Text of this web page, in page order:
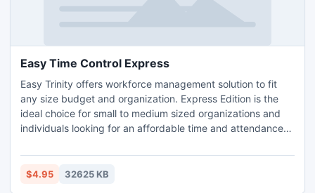
Easy Time Control Express
Easy Trinity offers workforce management solution to fit
any size budget and organization. Express Edition is the
ideal choice for small to medium sized organizations and
individuals looking for an affordable time and attendance
management solution that is both powerful and easy-to-
use. Express Edition is the key to proficient and successful
$4.95 32625 KB